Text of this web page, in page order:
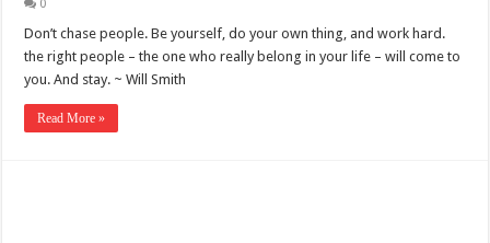
0
Don’t chase people. Be yourself, do your own thing, and work hard.
the right people – the one who really belong in your life – will come to
you. And stay. ~ Will Smith
Read More »